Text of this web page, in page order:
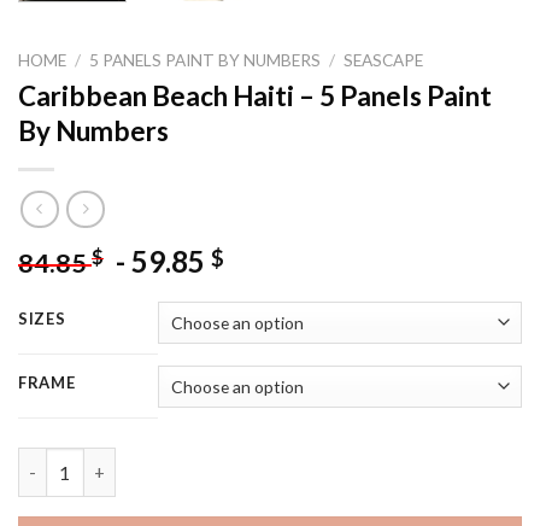
HOME / 5 PANELS PAINT BY NUMBERS / SEASCAPE
Caribbean Beach Haiti – 5 Panels Paint
By Numbers
84.85$ - 59.85 $
SIZES
FRAME